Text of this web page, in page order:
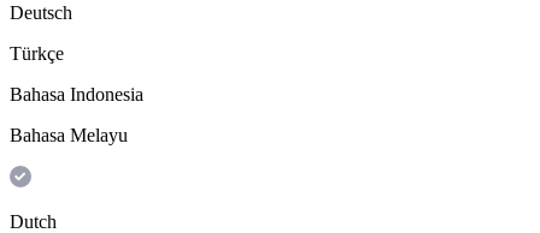
Deutsch
Türkçe
Bahasa Indonesia
Bahasa Melayu
Dutch